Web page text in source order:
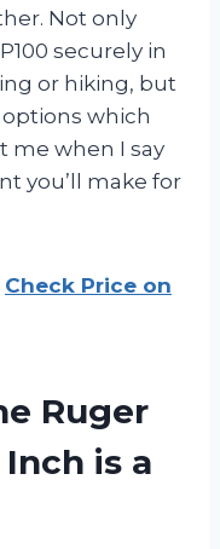
Not only
securely in
or hiking, but
which
me when I say
you’ll make for
Check Price on
Ruger
is a